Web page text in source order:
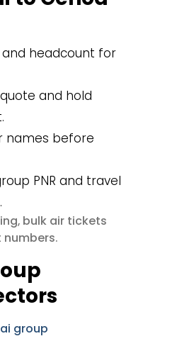
headcount for
and hold
names before
PNR and travel
, bulk air tickets
.
group